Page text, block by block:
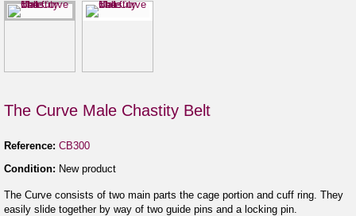
The Curve Male Chastity Belt
Reference: CB300
Condition: New product
The Curve consists of two main parts the cage portion and cuff ring. They
easily slide together by way of two guide pins and a locking pin.